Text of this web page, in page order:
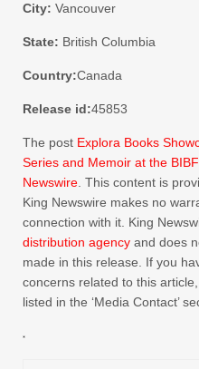
City: Vancouver
State: British Columbia
Country:Canada
Release id:45853
The post Explora Books
Series and Memoir at the
Newswire . This content is
King Newswire makes no
connection with it. King
distribution agency and does
made in this release. If you
concerns related to this
listed in the ‘Media Contact’